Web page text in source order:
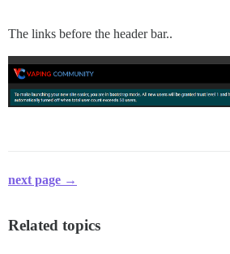
The links before the header bar..
next page →
Related topics